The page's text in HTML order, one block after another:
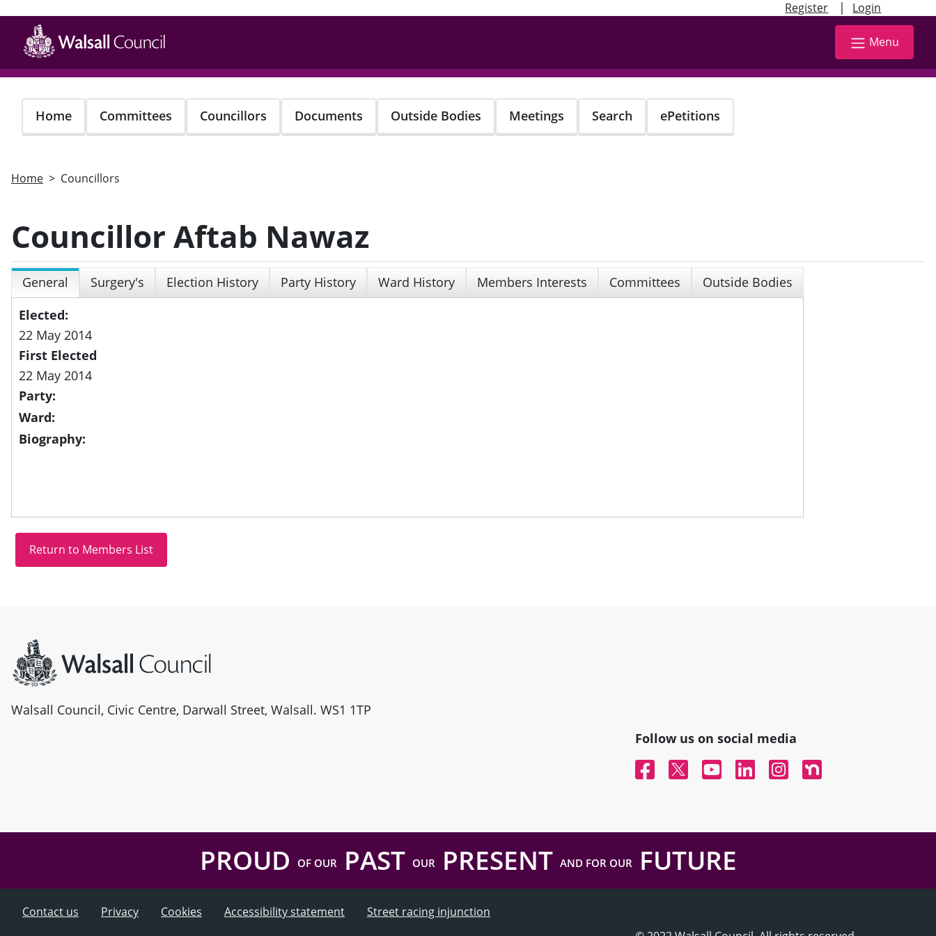
Register | Login
main
content
Menu
Home Committees Councillors Documents Outside Bodies Meetings Search ePetitions
Home Councillors
Councillor Aftab Nawaz
General Surgery's Election History Party History Ward History Members Interests Committees
Outside Bodies
Elected:
22 May 2014
First Elected
22 May 2014
Party:
Ward:
Biography:
Walsall Council, Civic Centre, Darwall Street, Walsall. WS1 1TP
Follow us on social media
FacebookTwitterYouTubeLinked InInstagramNextdoor
PROUD OF OURPAST OURPRESENT AND FOR OURFUTURE
Contact us Privacy Cookies Accessibility statement
Street racing injunction